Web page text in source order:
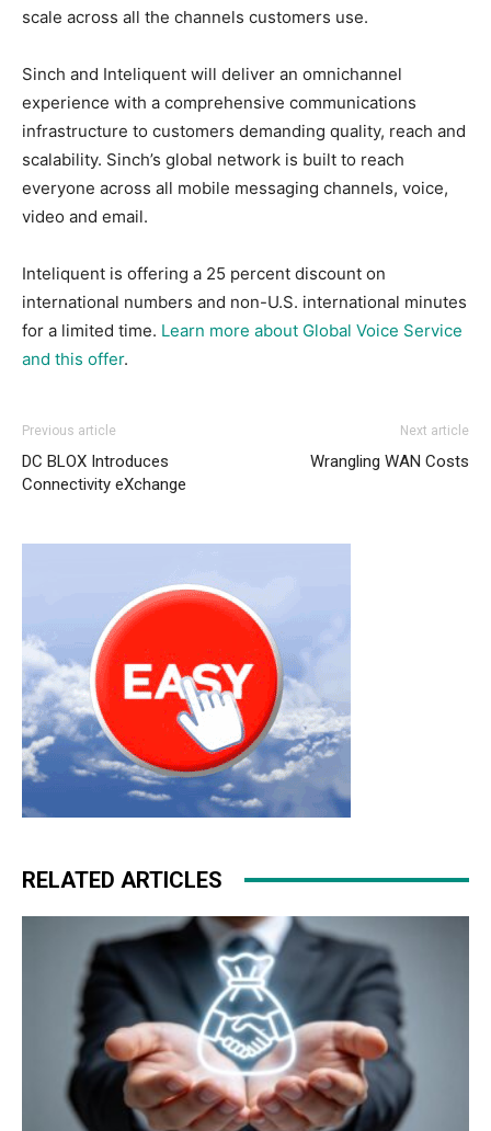
scale across all the channels customers use.
Sinch and Inteliquent will deliver an omnichannel
experience with a comprehensive communications
infrastructure to customers demanding quality, reach and
scalability. Sinch’s global network is built to reach
everyone across all mobile messaging channels, voice,
video and email.
Inteliquent is offering a 25 percent discount on
international numbers and non-U.S. international minutes
for a limited time. Learn more about Global Voice Service
and this offer.
Previous article
DC BLOX Introduces
Connectivity eXchange
Next article
Wrangling WAN Costs
RELATED ARTICLES